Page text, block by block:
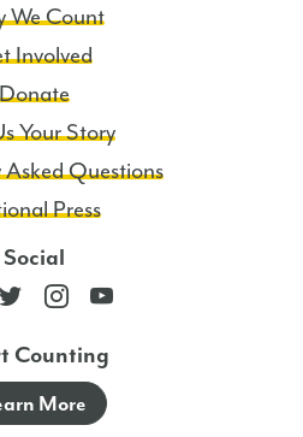
We Count
Involved
Donate
Your Story
Asked Questions
Press
Social
Counting
More